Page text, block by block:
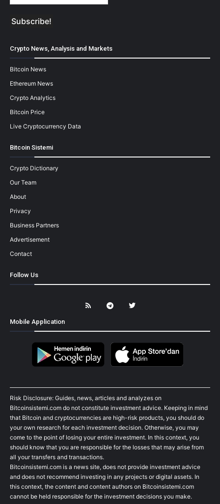
Crypto News, Analysis and Markets
Bitcoin News
Ethereum News
Crypto Analytics
Bitcoin Price
Live Cryptocurrency Data
Bitcoin Sistemi
Crypto Dictionary
Our Team
About
Privacy
Business Partners
Advertisement
Contact
Follow Us
Mobile Application
Risk Disclosure: Guides, news, articles and analyzes on
Bitcoinsistemi.com do not constitute investment advice. Keeping in mind
that Bitcoin and cryptocurrencies are high-risk products, you should do
your own research for each investment decision. Otherwise, you may
come to the point of losing your entire investment. In this context, you
should know that you are responsible for the losses that may arise from
all your transfers and transactions.
Bitcoinsistemi.com is a news site, does not provide investment advice
and does not recommend investing in any projects or digital assets. In
this context, the content and content authors on Bitcoinsistemi.com
cannot be held responsible for the investment decisions you make.